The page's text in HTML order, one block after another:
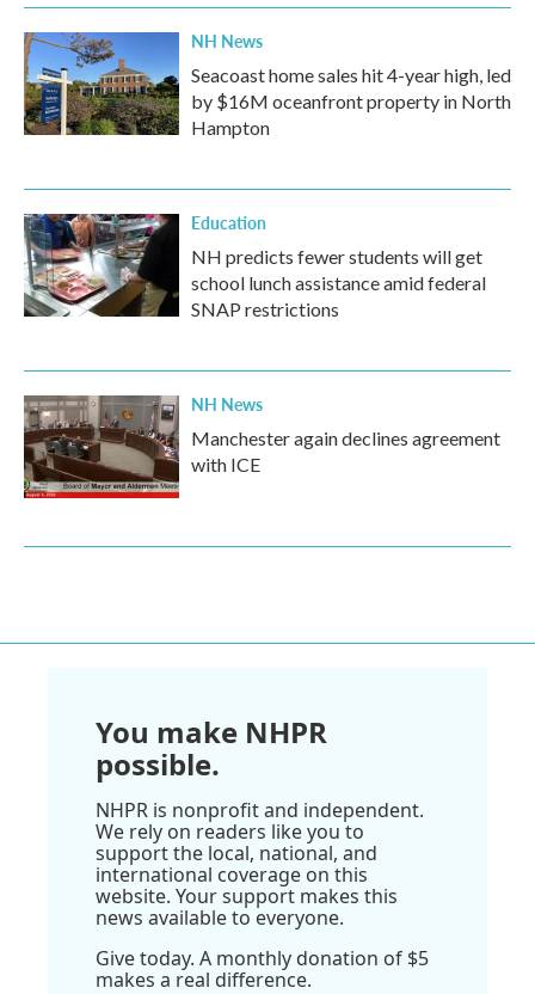
NH News
Seacoast home sales hit 4-year high, led
by $16M oceanfront property in North
Hampton
Education
NH predicts fewer students will get
school lunch assistance amid federal
SNAP restrictions
NH News
Manchester again declines agreement
with ICE
You make NHPR
possible.
NHPR is nonprofit and independent.
We rely on readers like you to
support the local, national, and
international coverage on this
website. Your support makes this
news available to everyone.
Give today. A monthly donation of $5
makes a real difference.